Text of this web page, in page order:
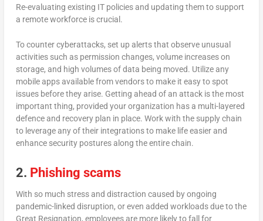
Re-evaluating existing IT policies and updating them to support
a remote workforce is crucial.
To counter cyberattacks, set up alerts that observe unusual
activities such as permission changes, volume increases on
storage, and high volumes of data being moved. Utilize any
mobile apps available from vendors to make it easy to spot
issues before they arise. Getting ahead of an attack is the most
important thing, provided your organization has a multi-layered
defence and recovery plan in place. Work with the supply chain
to leverage any of their integrations to make life easier and
enhance security postures along the entire chain.
2. Phishing scams
With so much stress and distraction caused by ongoing
pandemic-linked disruption, or even added workloads due to the
Great Resignation, employees are more likely to fall for